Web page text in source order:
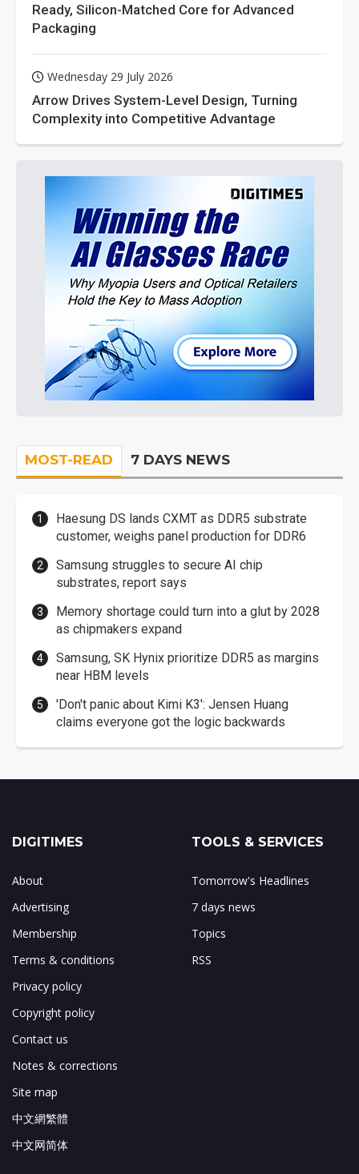
Ready, Silicon-Matched Core for Advanced
Packaging
Wednesday 29 July 2026
Arrow Drives System-Level Design, Turning
Complexity into Competitive Advantage
MOST-READ 7 DAYS NEWS
Haesung DS lands CXMT as DDR5 substrate
customer, weighs panel production for DDR6
Samsung struggles to secure AI chip
substrates, report says
Memory shortage could turn into a glut by 2028
as chipmakers expand
Samsung, SK Hynix prioritize DDR5 as margins
near HBM levels
'Don't panic about Kimi K3': Jensen Huang
claims everyone got the logic backwards
DIGITIMES
About
Advertising
Membership
Terms & conditions
Privacy policy
Copyright policy
Contact us
Notes & corrections
Site map
中文網繁體
中文网简体
TOOLS & SERVICES
Tomorrow's Headlines
7 days news
Topics
RSS